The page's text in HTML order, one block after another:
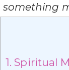
something
1. Spiritual